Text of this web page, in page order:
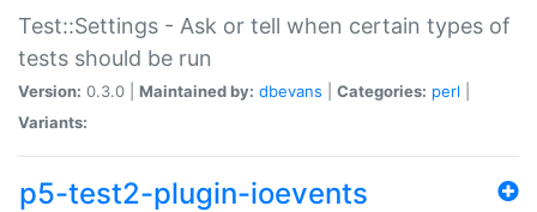
Test::Settings - Ask or tell when certain types of
tests should be run
Version: 0.3.0 | Maintained by: dbevans Categories: perl
Variants:
p5-test2-plugin-ioevents